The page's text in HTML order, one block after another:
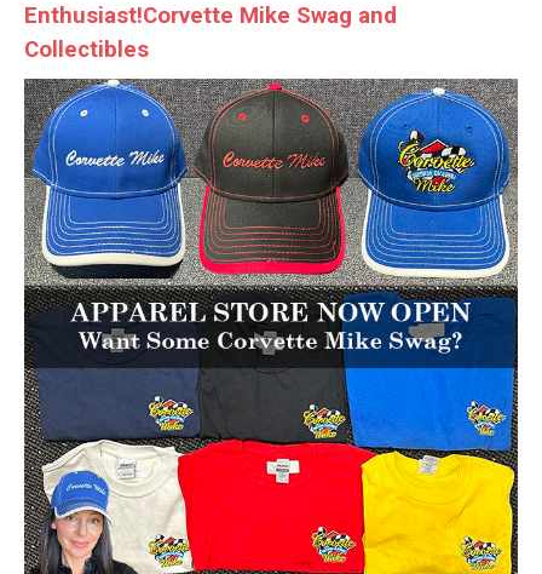
Enthusiast!Corvette Mike Swag and
Collectibles